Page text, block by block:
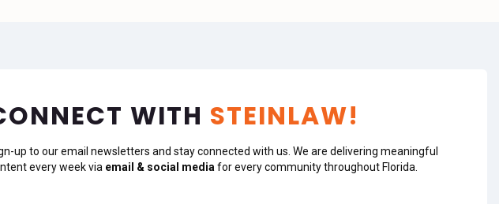
WITH STEINLAW!
up to our email newsletters and stay connected with us. We are delivering meaningful
every week via email & social media for every community throughout Florida.